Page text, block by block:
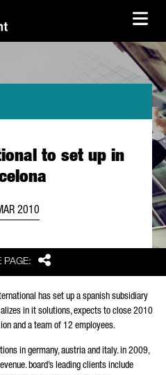
PAGE: Share
to set up in
2010
has set up a spanish subsidiary
in it solutions, expects to close 2010
and a team of 12 employees.
in germany, austria and italy. in 2009,
board’s leading clients include